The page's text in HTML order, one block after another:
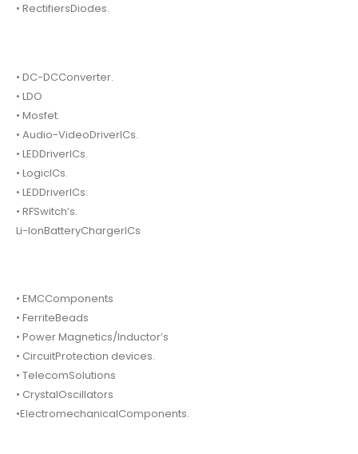
• RectifiersDiodes.
• DC-DCConverter.
• LDO
• Mosfet.
• Audio-VideoDriverICs.
• LEDDriverICs.
• LogicICs.
• LEDDriverICs.
• RFSwitch’s.
Li-IonBatteryChargerICs
• EMCComponents
• FerriteBeads
• Power Magnetics/Inductor’s
• CircuitProtection devices.
• TelecomSolutions
• CrystalOscillators
•ElectromechanicalComponents.